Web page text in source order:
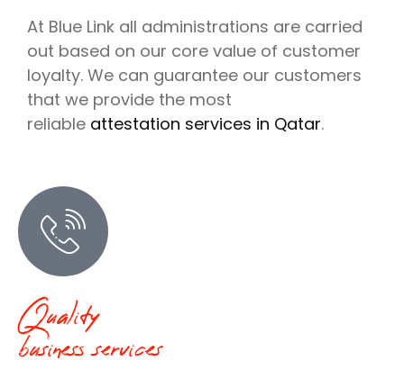
At Blue Link all administrations are carried
out based on our core value of customer
loyalty. We can guarantee our customers
that we provide the most
reliable attestation services in Qatar.
Quality
business services